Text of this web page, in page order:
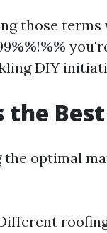
those terms
DIY
the
optimal